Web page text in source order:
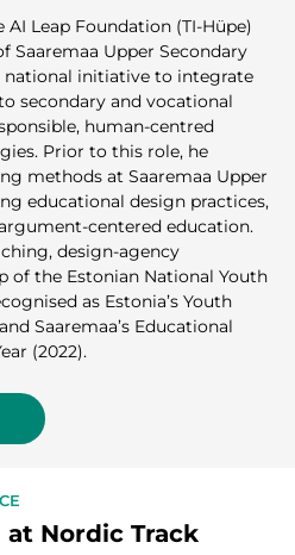
AI Leap Foundation (TI-Hüpe)
Saaremaa Upper Secondary
national initiative to integrate
secondary and vocational
human-centred
Prior to this role, he
methods at Saaremaa Upper
educational design practices,
centered education.
design-agency
of the Estonian National Youth
as Estonia’s Youth
Saaremaa’s Educational
(2022).
Nordic Track